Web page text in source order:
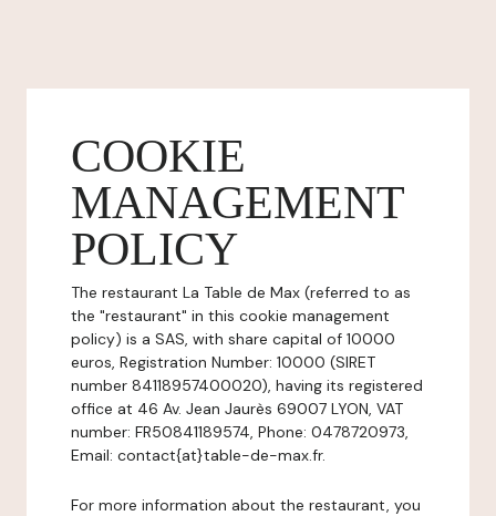
COOKIE
MANAGEMENT
POLICY
The restaurant La Table de Max (referred to as
the "restaurant" in this cookie management
policy) is a SAS, with share capital of 10000
euros, Registration Number: 10000 (SIRET
number 84118957400020), having its registered
office at 46 Av. Jean Jaurès 69007 LYON, VAT
number: FR50841189574, Phone: 0478720973,
Email: contact{at}table-de-max.fr.
For more information about the restaurant, you